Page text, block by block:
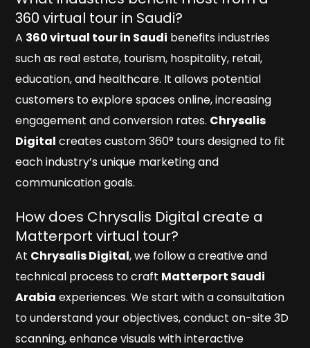
360 virtual tour in Saudi?
A 360 virtual tour in Saudi benefits industries
such as real estate, tourism, hospitality, retail,
education, and healthcare. It allows potential
customers to explore spaces online, increasing
engagement and conversion rates. Chrysalis
Digital creates custom 360° tours designed to fit
each industry’s unique marketing and
communication goals.
How does Chrysalis Digital create a
Matterport virtual tour?
At Chrysalis Digital, we follow a creative and
technical process to craft Matterport Saudi
Arabia experiences. We start with a consultation
to understand your objectives, conduct on-site 3D
scanning, enhance visuals with interactive